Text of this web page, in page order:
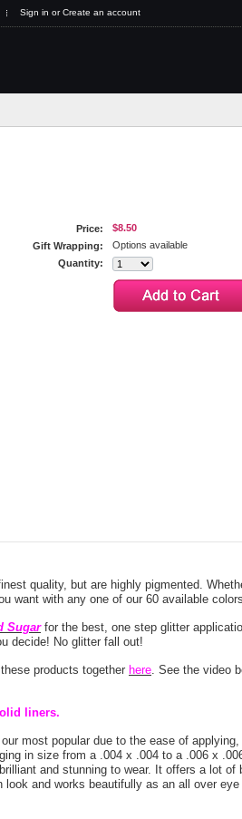
Sign in orCreate an account
Price:
$8.50
Gift Wrapping:
Options available
Quantity:
quality, but are highly pigmented.
want with any one of our 60 available
Sugarfor the best, one step glitter
decide! No glitter fall out!
products together here. See the video
liners.
most popular due to the ease of
in size from a .004 x .004 to a .006 x
and stunning to wear. It offers a lot of
and works beautifully as an all over eye